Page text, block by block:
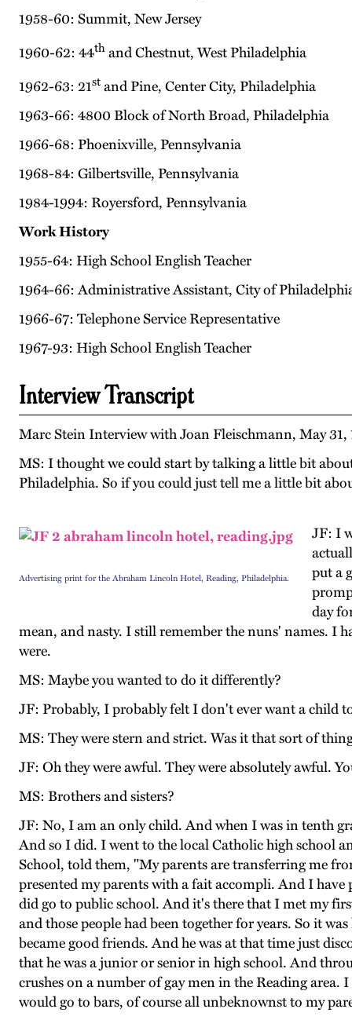
1958-60: Summit, New Jersey
1960-62: 44th and Chestnut, West Philadelphia
1962-63: 21st and Pine, Center City, Philadelphia
1963-66: 4800 Block of North Broad, Philadelphia
1966-68: Phoenixville, Pennsylvania
1968-84: Gilbertsville, Pennsylvania
1984-1994: Royersford, Pennsylvania
Work History
1955-64: High School English Teacher
1964-66: Administrative Assistant, City of
1966-67: Telephone Service Representative
1967-93: High School English Teacher
Interview Transcript
Marc Stein Interview with Joan Fleischmann, May
MS: I thought we could start by talking a little bit
Philadelphia. So if you could just tell me a little bit
Advertising print for the Abraham Lincoln Hotel, Reading, Philadelphia.
JF: I
put a
day
mean, and nasty. I still remember the nuns' names. I
were.
MS: Maybe you wanted to do it differently?
JF: Probably, I probably felt I don't ever want a child
MS: They were stern and strict. Was it that sort of
JF: Oh they were awful. They were absolutely awful.
MS: Brothers and sisters?
JF: No, I am an only child. And when I was in tenth
And so I did. I went to the local Catholic high school
School, told them, "My parents are transferring me
presented my parents with a fait accompli. And I
did go to public school. And it's there that I met my
and those people had been together for years. So it
became good friends. And he was at that time just
that he was a junior or senior in high school. And
crushes on a number of gay men in the Reading
would go to bars, of course all unbeknownst to my